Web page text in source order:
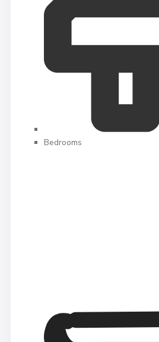
Bedrooms